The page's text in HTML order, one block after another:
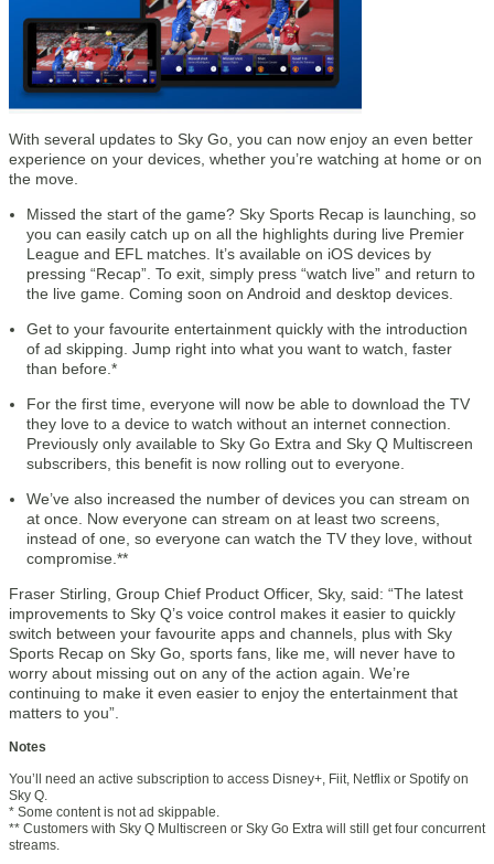
With several updates to Sky Go, you can now enjoy an even better
experience on your devices, whether you’re watching at home or on
the move.
Missed the start of the game? Sky Sports Recap is launching, so
you can easily catch up on all the highlights during live Premier
League and EFL matches. It’s available on iOS devices by
pressing “Recap”. To exit, simply press “watch live” and return to
the live game. Coming soon on Android and desktop devices.
Get to your favourite entertainment quickly with the introduction
of ad skipping. Jump right into what you want to watch, faster
than before.*
For the first time, everyone will now be able to download the TV
they love to a device to watch without an internet connection.
Previously only available to Sky Go Extra and Sky Q Multiscreen
subscribers, this benefit is now rolling out to everyone.
We’ve also increased the number of devices you can stream on
at once. Now everyone can stream on at least two screens,
instead of one, so everyone can watch the TV they love, without
compromise.**
Fraser Stirling, Group Chief Product Officer, Sky, said: “The latest
improvements to Sky Q’s voice control makes it easier to quickly
switch between your favourite apps and channels, plus with Sky
Sports Recap on Sky Go, sports fans, like me, will never have to
worry about missing out on any of the action again. We’re
continuing to make it even easier to enjoy the entertainment that
matters to you”.
Notes
You’ll need an active subscription to access Disney+, Fiit, Netflix or Spotify on
Sky Q.
* Some content is not ad skippable.
** Customers with Sky Q Multiscreen or Sky Go Extra will still get four concurrent
streams.